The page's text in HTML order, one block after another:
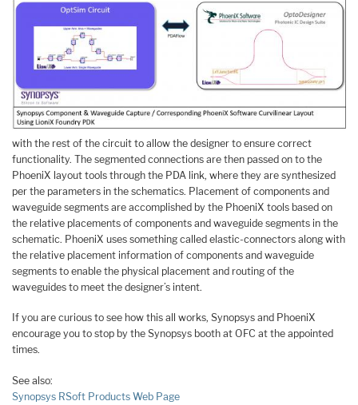
with the rest of the circuit to allow the designer to ensure correct
functionality. The segmented connections are then passed on to the
PhoeniX layout tools through the PDA link, where they are synthesized
per the parameters in the schematics. Placement of components and
waveguide segments are accomplished by the PhoeniX tools based on
the relative placements of components and waveguide segments in the
schematic. PhoeniX uses something called elastic-connectors along with
the relative placement information of components and waveguide
segments to enable the physical placement and routing of the
waveguides to meet the designer’s intent.
If you are curious to see how this all works, Synopsys and PhoeniX
encourage you to stop by the Synopsys booth at OFC at the appointed
times.
See also:
Synopsys RSoft Products Web Page